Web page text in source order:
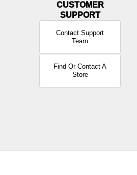
Contact Support
Team
Find Or Contact A
Store